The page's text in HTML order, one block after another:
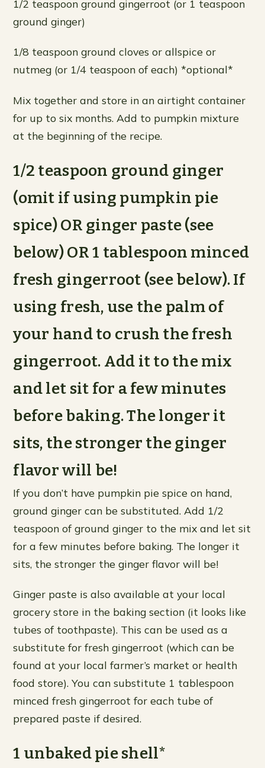
1/2 teaspoon ground gingerroot (or 1 teaspoon
ground ginger)
1/8 teaspoon ground cloves or allspice or
nutmeg (or 1/4 teaspoon of each) *optional*
Mix together and store in an airtight container
for up to six months. Add to pumpkin mixture
at the beginning of the recipe.
1/2 teaspoon ground ginger
(omit if using pumpkin pie
spice) OR ginger paste (see
below) OR 1 tablespoon minced
fresh gingerroot (see below). If
using fresh, use the palm of
your hand to crush the fresh
gingerroot. Add it to the mix
and let sit for a few minutes
before baking. The longer it
sits, the stronger the ginger
flavor will be!
If you don’t have pumpkin pie spice on hand,
ground ginger can be substituted. Add 1/2
teaspoon of ground ginger to the mix and let sit
for a few minutes before baking. The longer it
sits, the stronger the ginger flavor will be!
Ginger paste is also available at your local
grocery store in the baking section (it looks like
tubes of toothpaste). This can be used as a
substitute for fresh gingerroot (which can be
found at your local farmer’s market or health
food store). You can substitute 1 tablespoon
minced fresh gingerroot for each tube of
prepared paste if desired.
1 unbaked pie shell*